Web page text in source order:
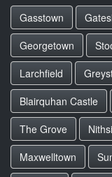
Gasstown
Georgetown
Larchfield
Blairquhan Castle
The Grove
Maxwelltown